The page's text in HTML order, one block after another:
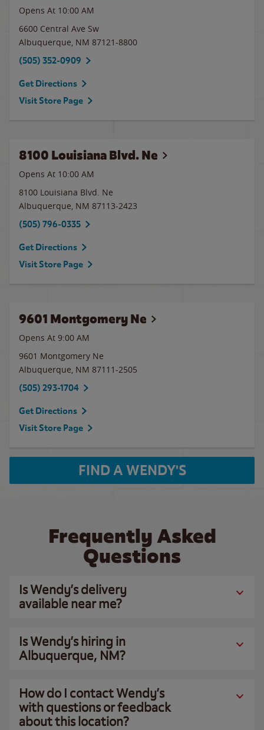
Opens At 10:00 AM
6600 Central Ave Sw
Albuquerque, NM 87121-8800
(505) 352-0909
Get Directions
Visit Store Page
8100 Louisiana Blvd. Ne
Opens At 10:00 AM
8100 Louisiana Blvd. Ne
Albuquerque, NM 87113-2423
(505) 796-0335
Get Directions
Visit Store Page
9601 Montgomery Ne
Opens At 9:00 AM
9601 Montgomery Ne
Albuquerque, NM 87111-2505
(505) 293-1704
Get Directions
Visit Store Page
FIND A WENDY'S
Frequently Asked
Questions
Is Wendy’s delivery
available near me?
Is Wendy’s hiring in
Albuquerque, NM?
How do I contact Wendy’s
with questions or feedback
about this location?